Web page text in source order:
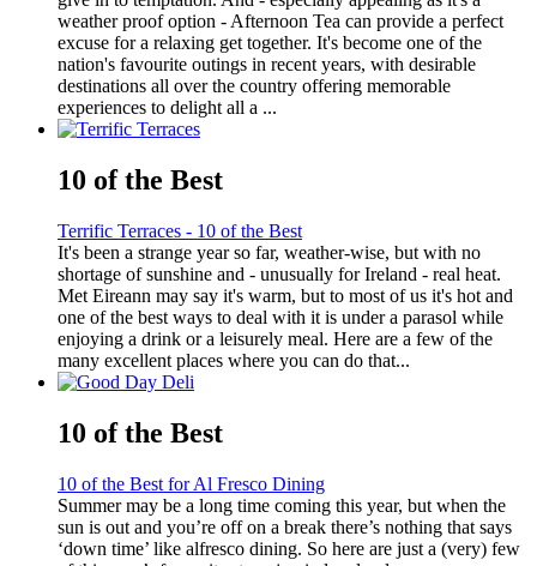
weather proof option - Afternoon Tea can provide a perfect
excuse for a relaxing get together. It's become one of the
nation's favourite outings in recent years, with desirable
destinations all over the country offering memorable
experiences to delight all a ...
10 of the Best
Terrific Terraces - 10 of the Best
It's been a strange year so far, weather-wise, but with no
shortage of sunshine and - unusually for Ireland - real heat.
Met Eireann may say it's warm, but to most of us it's hot and
one of the best ways to deal with it is under a parasol while
enjoying a drink or a leisurely meal. Here are a few of the
many excellent places where you can do that...
10 of the Best
10 of the Best for Al Fresco Dining
Summer may be a long time coming this year, but when the
sun is out and you’re off on a break there’s nothing that says
‘down time’ like alfresco dining. So here are just a (very) few